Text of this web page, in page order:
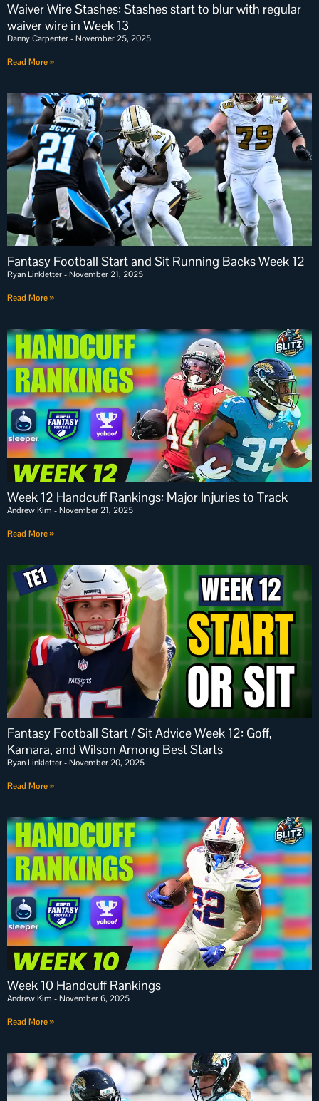
Waiver Wire Stashes: Stashes start to blur with regular
waiver wire in Week 13
Danny Carpenter November 25, 2025
Read More »
Fantasy Football Start and Sit Running Backs Week 12
Ryan Linkletter November 21, 2025
Read More »
Week 12 Handcuff Rankings: Major Injuries to Track
Andrew Kim November 21, 2025
Read More »
Fantasy Football Start / Sit Advice Week 12: Goff,
Kamara, and Wilson Among Best Starts
Ryan Linkletter November 20, 2025
Read More »
Week 10 Handcuff Rankings
Andrew Kim November 6, 2025
Read More »